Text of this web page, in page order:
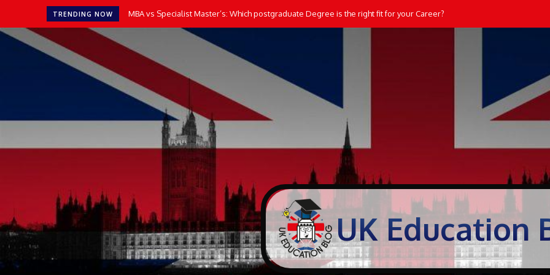
TRENDING NOW MBA vs Specialist Master’s: Which postgraduate Degree is the right fit for your Career?
UK Education